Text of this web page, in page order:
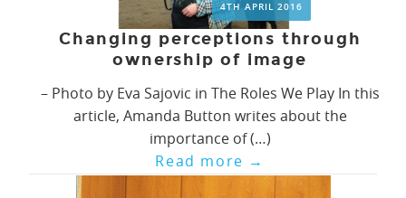
4TH APRIL 2016
Changing perceptions through
ownership of image
– Photo by Eva Sajovic in The Roles We Play In this
article, Amanda Button writes about the
importance of (…)
Read more →